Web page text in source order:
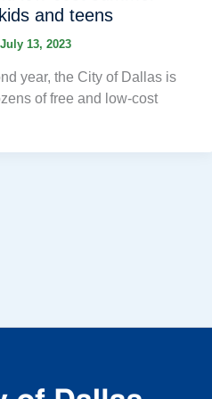
and teens
July 13, 2023
year, the City of Dallas is
of free and low-cost